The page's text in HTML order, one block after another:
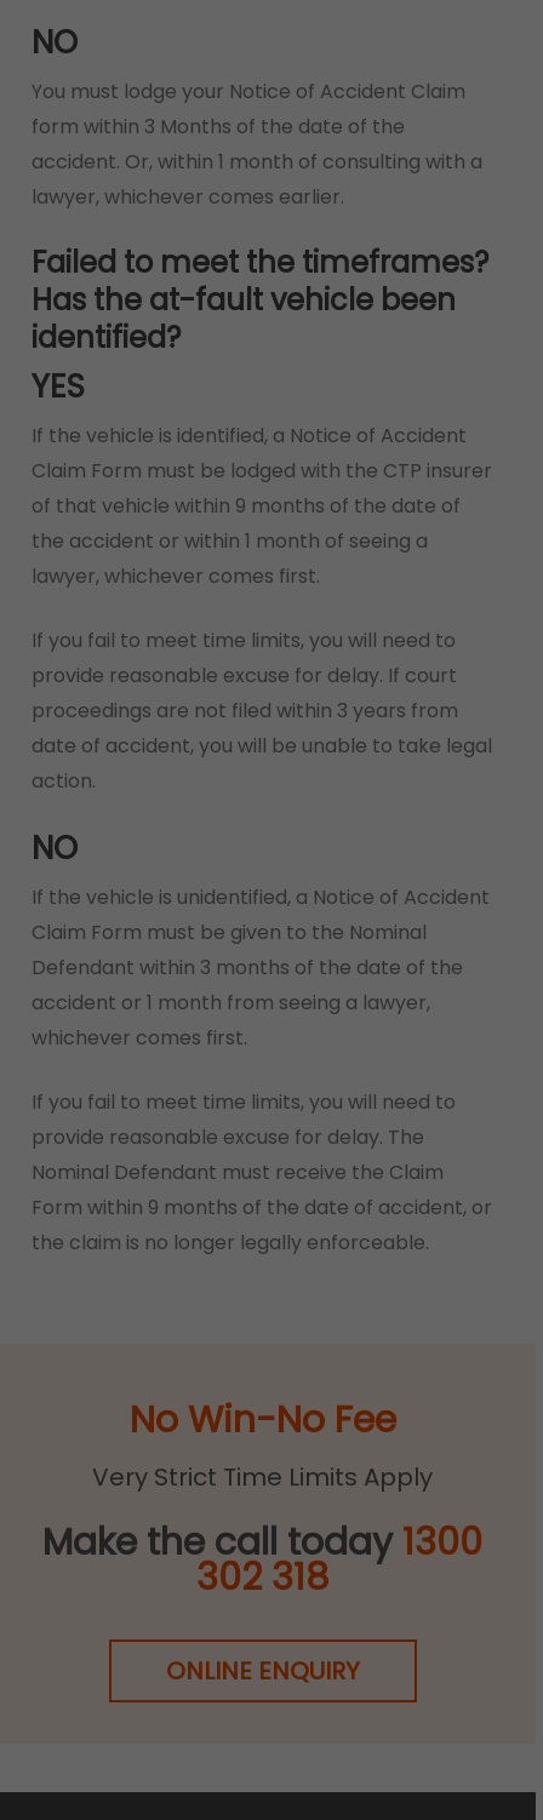
NO
You must lodge your Notice of Accident Claim
form within 3 Months of the date of the
accident. Or, within 1 month of consulting with a
lawyer, whichever comes earlier.
Failed to meet the timeframes?
Has the at-fault vehicle been
identified?
YES
If the vehicle is identified, a Notice of Accident
Claim Form must be lodged with the CTP insurer
of that vehicle within 9 months of the date of
the accident or within 1 month of seeing a
lawyer, whichever comes first.
If you fail to meet time limits, you will need to
provide reasonable excuse for delay. If court
proceedings are not filed within 3 years from
date of accident, you will be unable to take legal
action.
NO
If the vehicle is unidentified, a Notice of Accident
Claim Form must be given to the Nominal
Defendant within 3 months of the date of the
accident or 1 month from seeing a lawyer,
whichever comes first.
If you fail to meet time limits, you will need to
provide reasonable excuse for delay. The
Nominal Defendant must receive the Claim
Form within 9 months of the date of accident, or
the claim is no longer legally enforceable.
No Win-No Fee
Very Strict Time Limits Apply
Make the call today1300
302 318
ONLINE ENQUIRY